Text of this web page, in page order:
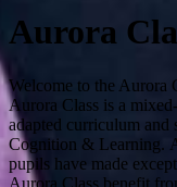
Aurora
Welcome to the Aurora
Aurora Class is a
adapted curriculum and
Cognition & Learning.
pupils have made
Aurora Class benefit